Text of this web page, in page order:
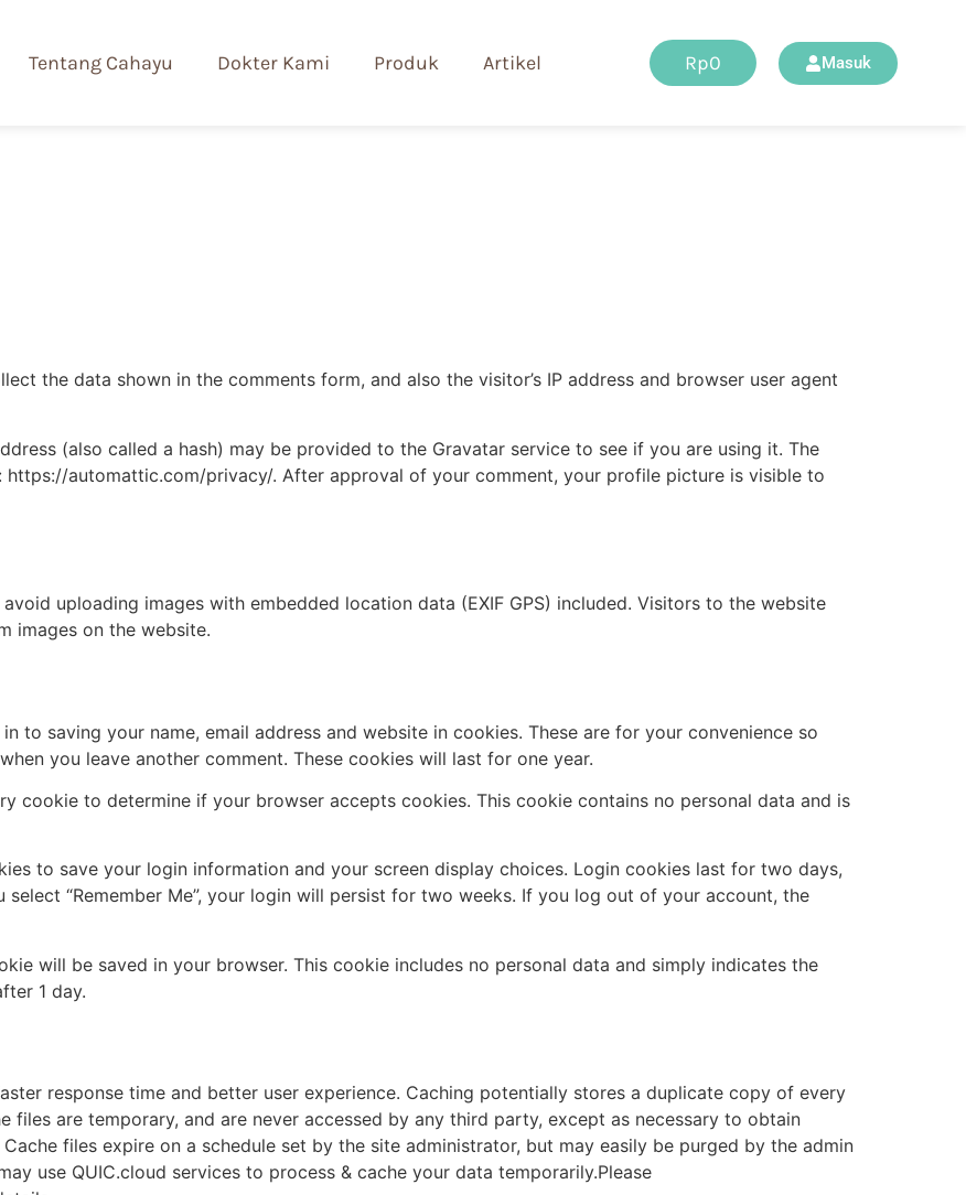
Tentang Cahayu Dokter Kami Produk Artikel Rp0 Masuk
the data shown in the comments form, and also the visitor’s IP address and browser user agent
(also called a hash) may be provided to the Gravatar service to see if you are using it. The
https://automattic.com/privacy/. After approval of your comment, your profile picture is visible to
uploading images with embedded location data (EXIF GPS) included. Visitors to the website
images on the website.
to saving your name, email address and website in cookies. These are for your convenience so
you leave another comment. These cookies will last for one year.
cookie to determine if your browser accepts cookies. This cookie contains no personal data and is
to save your login information and your screen display choices. Login cookies last for two days,
“Remember Me”, your login will persist for two weeks. If you log out of your account, the
will be saved in your browser. This cookie includes no personal data and simply indicates the
1 day.
response time and better user experience. Caching potentially stores a duplicate copy of every
files are temporary, and are never accessed by any third party, except as necessary to obtain
files expire on a schedule set by the site administrator, but may easily be purged by the admin
use QUIC.cloud services to process & cache your data temporarily.Please